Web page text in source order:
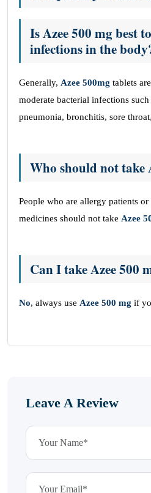
Is Azee 500 mg best
infections in the
Generally, Azee 500mg tablets
moderate bacterial infections
pneumonia, bronchitis, sore
Who should not take
People who are allergy patients
medicines should not take Azee
Can I take Azee 500
No, always use Azee 500 mg if
Leave A Review